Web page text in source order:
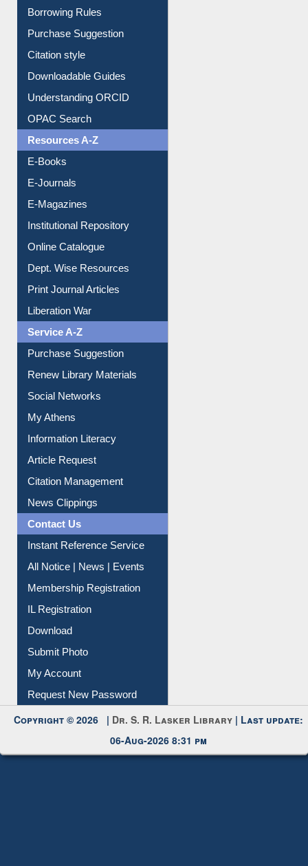
Borrowing Rules
Purchase Suggestion
Citation style
Downloadable Guides
Understanding ORCID
OPAC Search
Resources A-Z
E-Books
E-Journals
E-Magazines
Institutional Repository
Online Catalogue
Dept. Wise Resources
Print Journal Articles
Liberation War
Service A-Z
Purchase Suggestion
Renew Library Materials
Social Networks
My Athens
Information Literacy
Article Request
Citation Management
News Clippings
Contact Us
Instant Reference Service
All Notice | News | Events
Membership Registration
IL Registration
Download
Submit Photo
My Account
Request New Password
Copyright © 2026 | Dr. S. R. Lasker Library | Last update:
06-Aug-2026 8:31 pm